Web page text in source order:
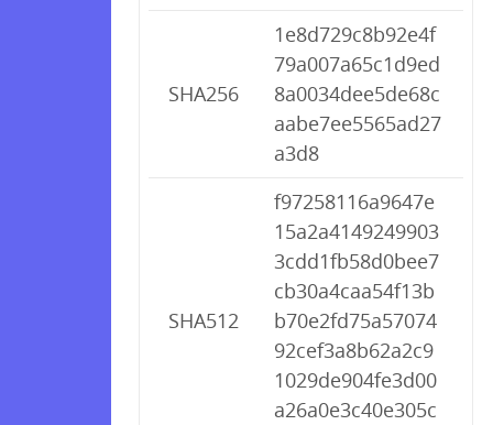
SHA256
1e8d729c8b92e4f
79a007a65c1d9ed
8a0034dee5de68c
aabe7ee5565ad27
a3d8
SHA512
f97258116a9647e
15a2a4149249903
3cdd1fb58d0bee7
cb30a4caa54f13b
b70e2fd75a57074
92cef3a8b62a2c9
1029de904fe3d00
a26a0e3c40e305c